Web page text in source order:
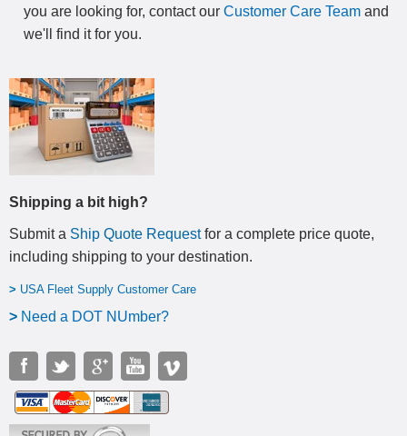
you are looking for, contact our Customer Care Team and
we'll find it for you.
Shipping a bit high?
Submit a Ship Quote Requestfor a complete price quote,
including shipping to your destination.
> USA Fleet Supply Customer Care
> Need a DOT NUmber?